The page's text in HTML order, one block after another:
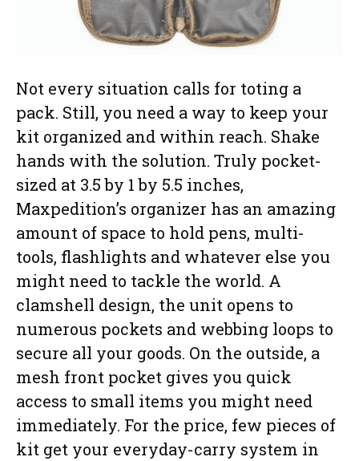
Not every situation calls for toting a
pack. Still, you need a way to keep your
kit organized and within reach. Shake
hands with the solution. Truly pocket-
sized at 3.5 by 1 by 5.5 inches,
Maxpedition’s organizer has an amazing
amount of space to hold pens, multi-
tools, flashlights and whatever else you
might need to tackle the world. A
clamshell design, the unit opens to
numerous pockets and webbing loops to
secure all your goods. On the outside, a
mesh front pocket gives you quick
access to small items you might need
immediately. For the price, few pieces of
kit get your everyday-carry system in